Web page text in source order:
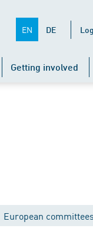
EN DE
Getting involved
European committees